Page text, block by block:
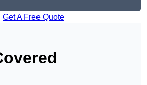
Get A Free Quote